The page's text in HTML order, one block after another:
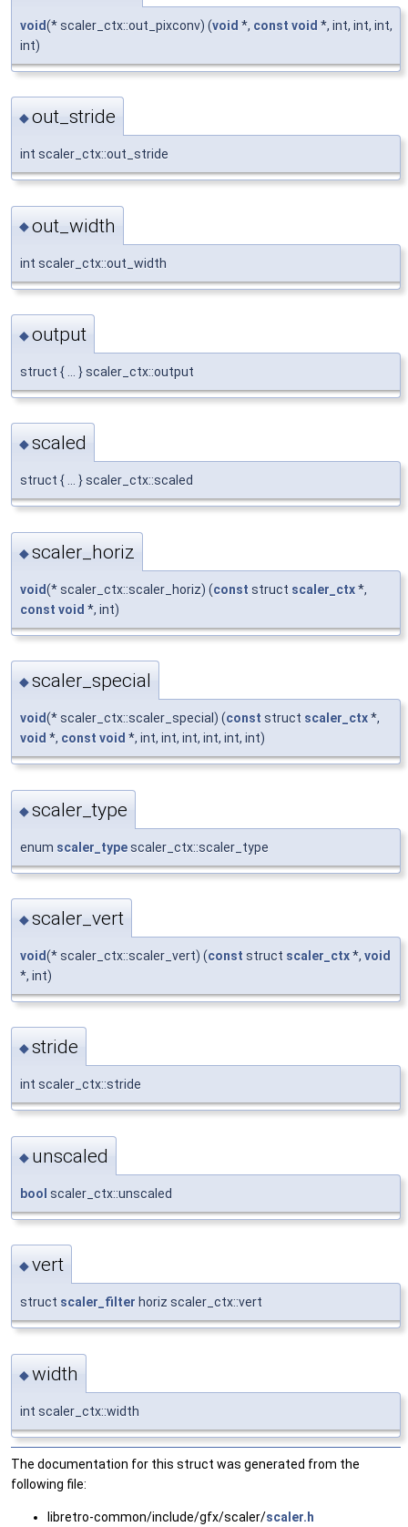
void(* scaler_ctx::out_pixconv) (void *, const void *, int, int, int,
int)
◆out_stride
int scaler_ctx::out_stride
◆out_width
int scaler_ctx::out_width
◆output
struct { ... } scaler_ctx::output
◆scaled
struct { ... } scaler_ctx::scaled
◆scaler_horiz
void(* scaler_ctx::scaler_horiz) (const struct scaler_ctx*,
const void *, int)
◆scaler_special
void(* scaler_ctx::scaler_special) (const struct scaler_ctx*,
void *, const void *, int, int, int, int, int, int)
◆scaler_type
enum scaler_typescaler_ctx::scaler_type
◆scaler_vert
void(* scaler_ctx::scaler_vert) (const struct scaler_ctx*, void
*, int)
◆stride
int scaler_ctx::stride
◆ unscaled
bool scaler_ctx::unscaled
◆vert
struct scaler_filter horiz scaler_ctx::vert
◆width
int scaler_ctx::width
The documentation for this struct was generated from the
following file:
libretro-common/include/gfx/scaler/scaler.h